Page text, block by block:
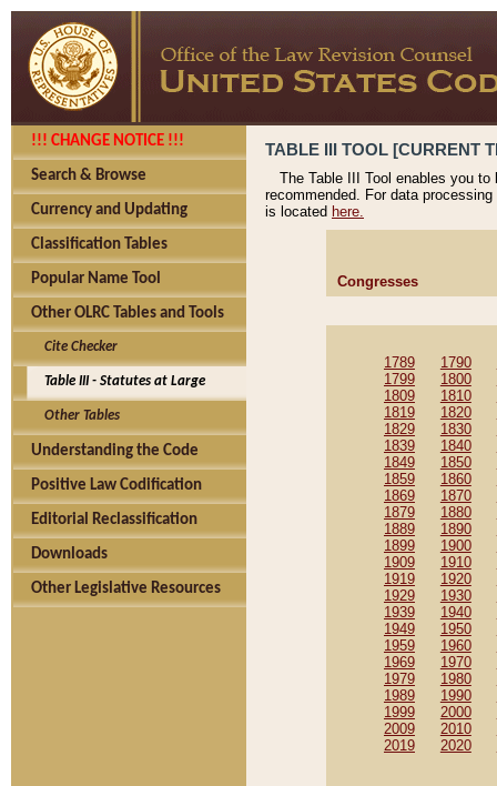
!!! CHANGE NOTICE !!!
Search & Browse
Currency and Updating
Classification Tables
Popular Name Tool
Other OLRC Tables and Tools
Cite Checker
Table III - Statutes at Large
Other Tables
Understanding the Code
Positive Law Codification
Editorial Reclassification
Downloads
Other Legislative Resources
TABLE III TOOL [CURRENT
The Table III Tool enables you
recommended. For data
is located here.
Congresses
1789 1790
1799
1800
1809
1810
1819
1820
1829
1830
1839
1840
1849
1850
1859
1860
1869
1870
1879
1880
1889
1890
1899
1900
1909
1910
1919
1920
1929
1930
1939
1940
1949
1950
1959
1960
1969
1970
1979
1980
1989
1990
1999
2000
2009
2010
2019
2020